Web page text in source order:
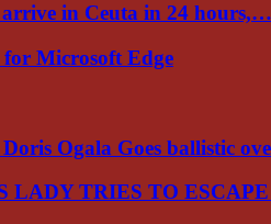
in Ceuta in 24 hours,…
Microsoft Edge
Ogala Goes ballistic
LADY TRIES TO